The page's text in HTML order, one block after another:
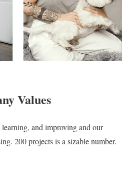
Values
and improving and our
200 projects is a sizable number.